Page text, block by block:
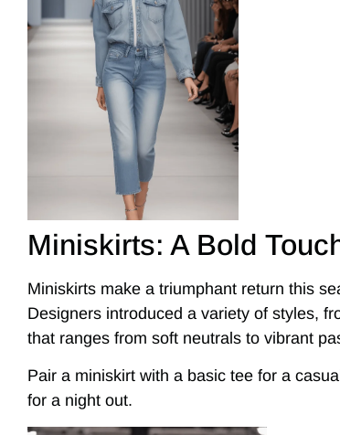
Miniskirts: A Bold
Miniskirts make a triumphant return this
Designers introduced a variety of styles,
that ranges from soft neutrals to vibrant
Pair a miniskirt with a basic tee for a
for a night out.